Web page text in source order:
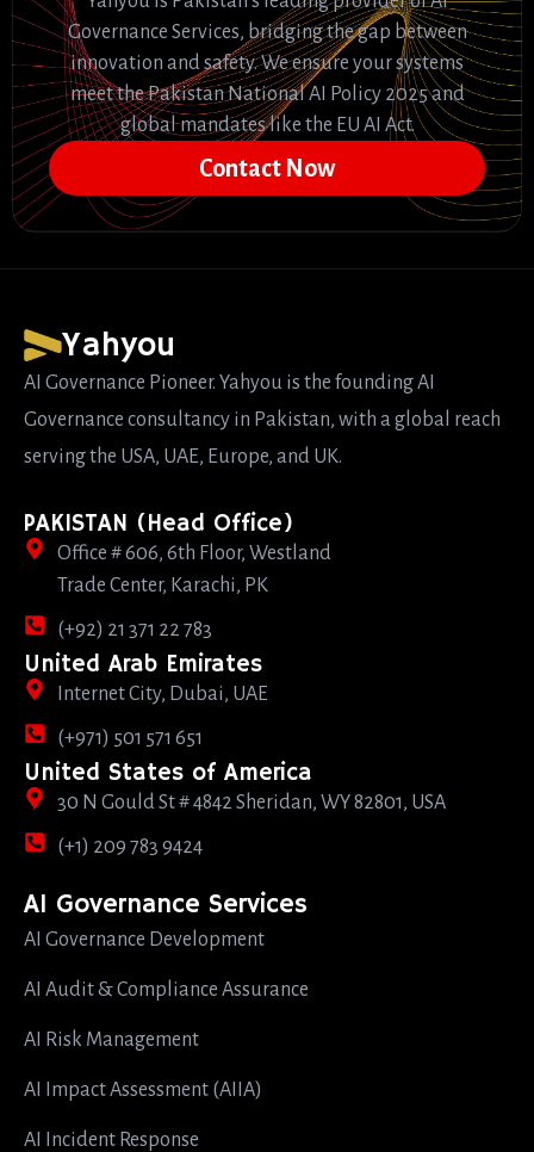
Governance Services, bridging the gap between
innovation and safety. We ensure your systems
meet the Pakistan National AI Policy 2025 and
global mandates like the EU AI Act.
Contact Now
Yahyou
AI Governance Pioneer. Yahyou is the founding AI
Governance consultancy in Pakistan, with a global reach
serving the USA, UAE, Europe, and UK.
PAKISTAN (Head Office)
Office # 606, 6th Floor, Westland
Trade Center, Karachi, PK
(+92) 21 371 22 783
United Arab Emirates
Internet City, Dubai, UAE
(+971) 501 571 651
United States of America
30 N Gould St # 4842 Sheridan, WY 82801, USA
(+1) 209 783 9424
AI Governance Services
AI Governance Development
AI Audit & Compliance Assurance
AI Risk Management
AI Impact Assessment (AIIA)
AI Incident Response